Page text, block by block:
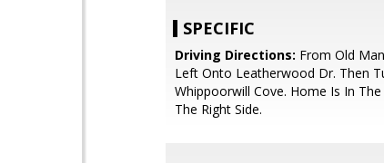
SPECIFIC
Driving Directions: From Old
Left Onto Leatherwood Dr. Then
Whippoorwill Cove. Home Is In The
The Right Side.